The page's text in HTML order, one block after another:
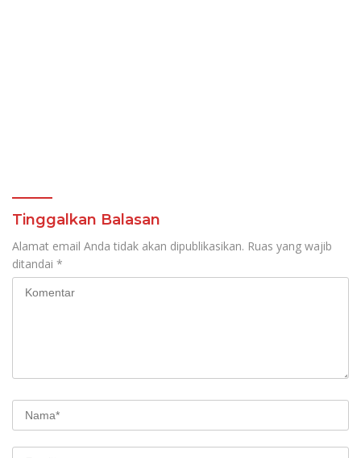
Tinggalkan Balasan
Alamat email Anda tidak akan dipublikasikan. Ruas yang wajib
ditandai *